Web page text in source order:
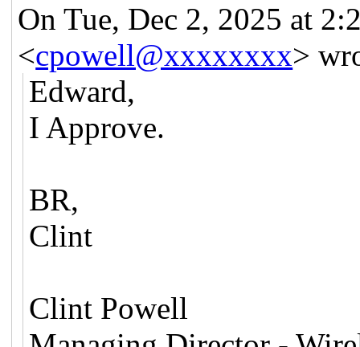
On Tue, Dec 2, 2025 at
<cpowell@xxxxxxxx>
Edward,
I Approve.
BR,
Clint
Clint Powell